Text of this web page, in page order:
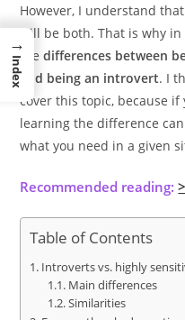
However, I understand
will be both. That is why in
thedifferences between
and being an introvert. I
cover this topic, because if
learning the difference
what you need in a given
Recommended reading:
Table of Contents
Introverts vs. highly
Main differences
Similarities
→
Index